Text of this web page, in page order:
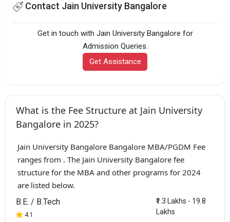
Contact Jain University Bangalore
Get in touch with Jain University Bangalore for
Admission Queries.
Get Assistance
What is the Fee Structure at Jain University
Bangalore in 2025?
Jain University Bangalore Bangalore MBA/PGDM Fee
ranges from . The Jain University Bangalore fee
structure for the MBA and other programs for 2024
are listed below.
B.E. / B.Tech
4.1
₹1.3 Lakhs - 19.8
Lakhs